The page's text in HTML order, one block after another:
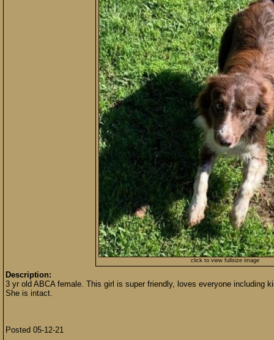
click to view fullsize image
Description:
3 yr old ABCA female. This girl is super friendly, loves everyone
She is intact.
Posted 05-12-21